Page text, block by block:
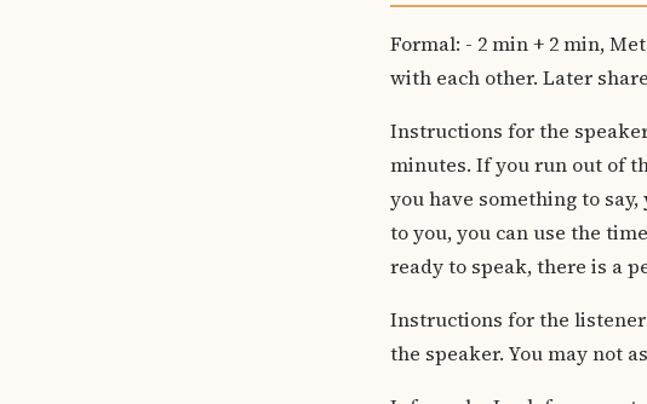
Formal: - 2 min + 2 min,
with each other. Later
Instructions for the
minutes. If you run out of
you have something to
to you, you can use the
ready to speak, there is a
Instructions for the
the speaker. You may not